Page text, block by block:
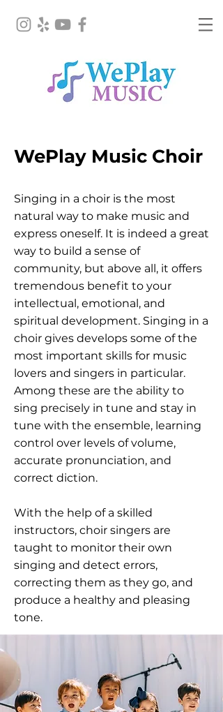
WePlay Music Choir
Singing in a choir is the most
natural way to make music and
express oneself. It is indeed a great
way to build a sense of
community, but above all, it offers
tremendous benefit to your
intellectual, emotional, and
spiritual development. Singing in a
choir gives develops some of the
most important skills for music
lovers and singers in particular.
Among these are the ability to
sing precisely in tune and stay in
tune with the ensemble, learning
control over levels of volume,
accurate pronunciation, and
correct diction.
With the help of a skilled
instructors, choir singers are
taught to monitor their own
singing and detect errors,
correcting them as they go, and
produce a healthy and pleasing
tone.